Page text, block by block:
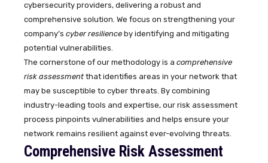
cybersecurity providers, delivering a robust and
comprehensive solution. We focus on strengthening your
company’s cyber resilience by identifying and mitigating
potential vulnerabilities.
The cornerstone of our methodology is a comprehensive
risk assessment that identifies areas in your network that
may be susceptible to cyber threats. By combining
industry-leading tools and expertise, our risk assessment
process pinpoints vulnerabilities and helps ensure your
network remains resilient against ever-evolving threats.
Comprehensive Risk Assessment